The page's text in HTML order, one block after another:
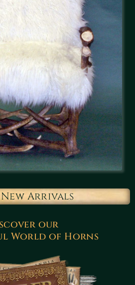
New Arrivals
our
World of Horns